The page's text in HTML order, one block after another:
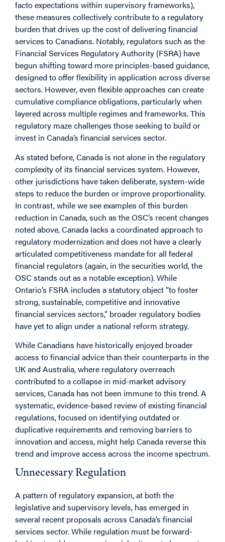
facto expectations within supervisory frameworks),
these measures collectively contribute to a regulatory
burden that drives up the cost of delivering financial
services to Canadians. Notably, regulators such as the
Financial Services Regulatory Authority (FSRA) have
begun shifting toward more principles-based guidance,
designed to offer flexibility in application across diverse
sectors. However, even flexible approaches can create
cumulative compliance obligations, particularly when
layered across multiple regimes and frameworks. This
regulatory maze challenges those seeking to build or
invest in Canada’s financial services sector.
As stated before, Canada is not alone in the regulatory
complexity of its financial services system. However,
other jurisdictions have taken deliberate, system-wide
steps to reduce the burden or improve proportionality.
In contrast, while we see examples of this burden
reduction in Canada, such as the OSC’s recent changes
noted above, Canada lacks a coordinated approach to
regulatory modernization and does not have a clearly
articulated competitiveness mandate for all federal
financial regulators (again, in the securities world, the
OSC stands out as a notable exception). While
Ontario’s FSRA includes a statutory object “to foster
strong, sustainable, competitive and innovative
financial services sectors,” broader regulatory bodies
have yet to align under a national reform strategy.
While Canadians have historically enjoyed broader
access to financial advice than their counterparts in the
UK and Australia, where regulatory overreach
contributed to a collapse in mid-market advisory
services, Canada has not been immune to this trend. A
systematic, evidence-based review of existing financial
regulations, focused on identifying outdated or
duplicative requirements and removing barriers to
innovation and access, might help Canada reverse this
trend and improve access across the income spectrum.
Unnecessary Regulation
A pattern of regulatory expansion, at both the
legislative and supervisory levels, has emerged in
several recent proposals across Canada’s financial
services sector. While regulation must be forward-